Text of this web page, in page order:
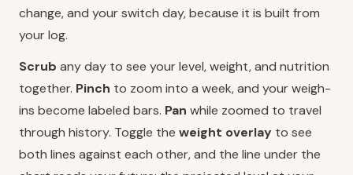
change, and your switch day, because it is built from
your log.
Scrub any day to see your level, weight, and nutrition
together. Pinch to zoom into a week, and your weigh-
ins become labeled bars. Pan while zoomed to travel
through history. Toggle the weight overlay to see
both lines against each other, and the line under the